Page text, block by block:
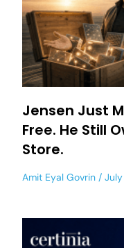
Jensen Just
Free. He Still
Store.
Amit Eyal Govrin